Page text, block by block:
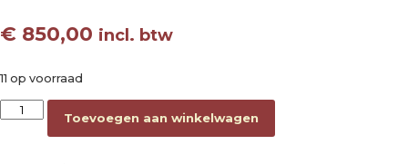
€ 850,00 incl. btw
11 op voorraad
electric archtop guitar, tobacco burst aantal
Toevoegen aan winkelwagen